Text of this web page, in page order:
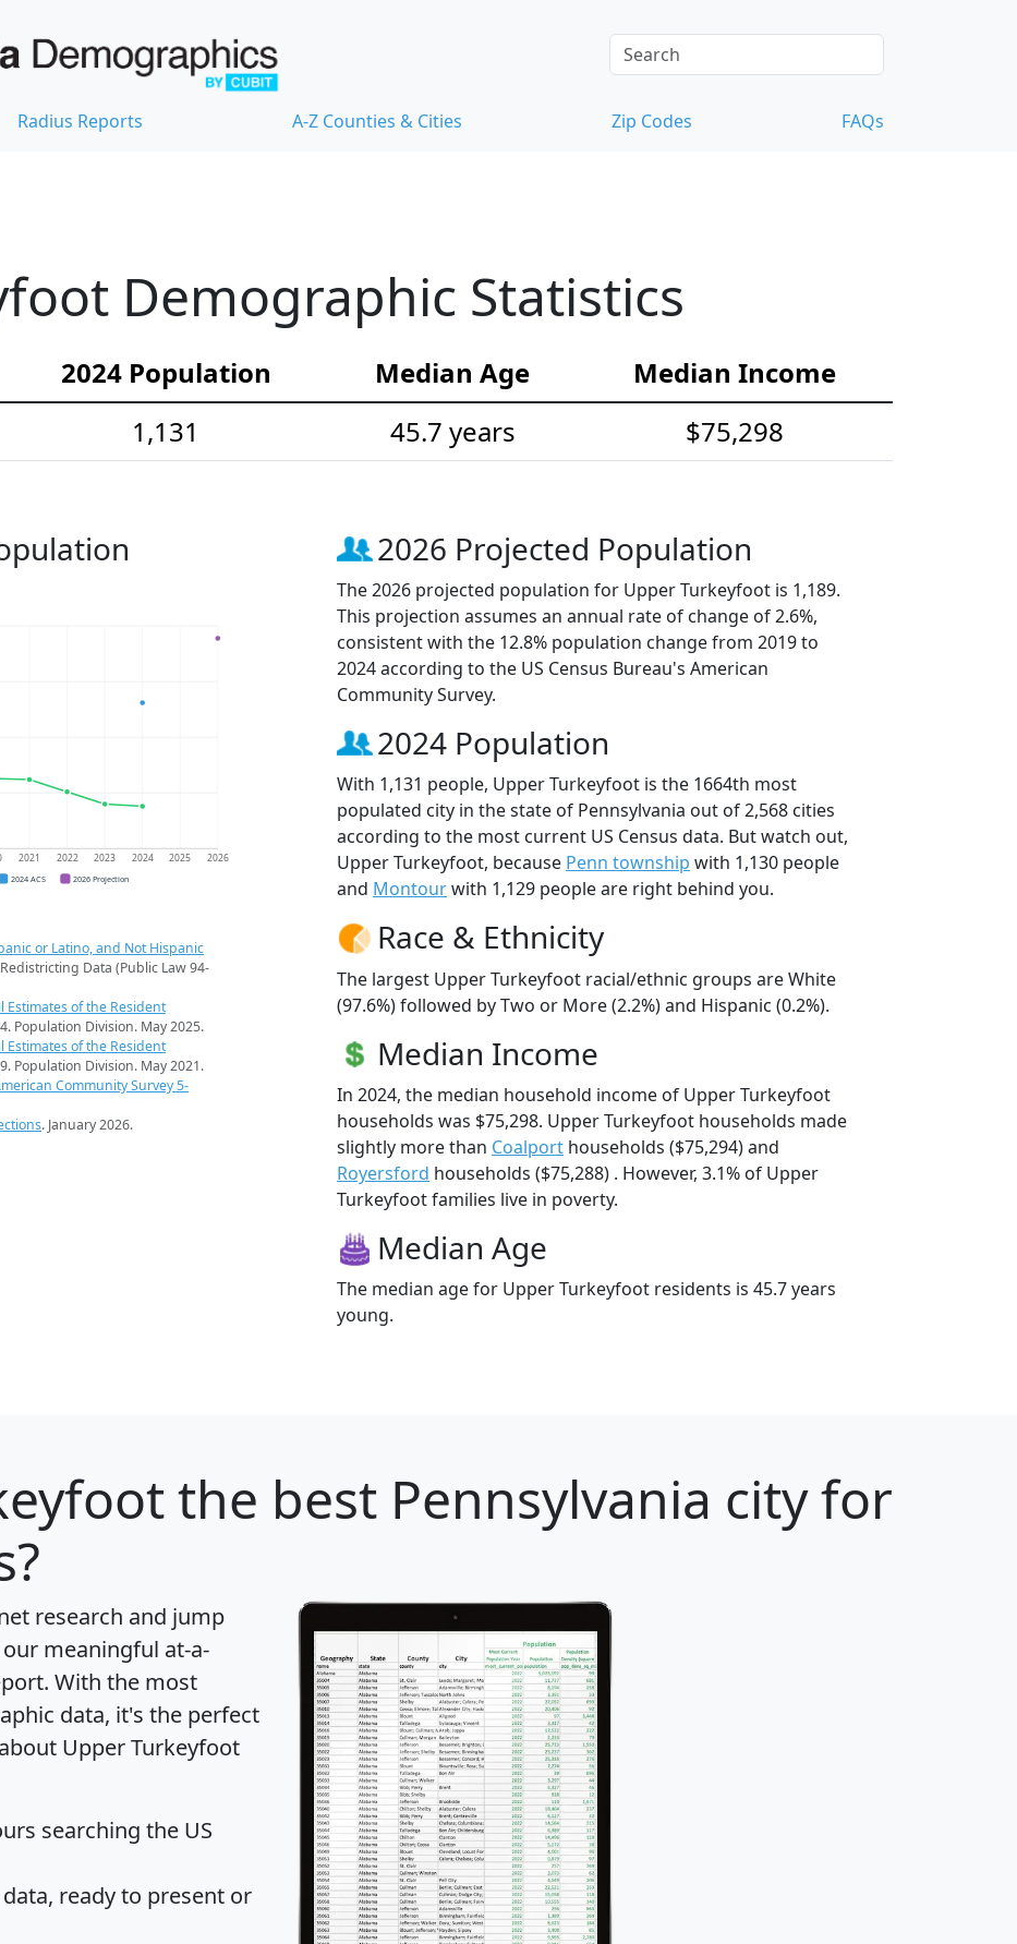
Radius Reports A-Z Counties & Cities Zip Codes FAQs
Demographic Statistics
2024 Population Median Age
Median Income
1,131 45.7 years $75,298
2021 2022 2023 2024 2025 2026
2024 ACS 2026 Projection
or Latino, and Not Hispanic
Data (Public Law 94-
Estimates of the Resident
Population Division. May 2025.
Estimates of the Resident
Population Division. May 2021.
Community Survey 5-
. January 2026.
2026 Projected Population
The 2026 projected population for Upper Turkeyfoot is 1,189.
This projection assumes an annual rate of change of 2.6%,
consistent with the 12.8% population change from 2019 to
2024 according to the US Census Bureau's American
Community Survey.
2024 Population
With 1,131 people, Upper Turkeyfoot is the 1664th most
populated city in the state of Pennsylvania out of 2,568 cities
according to the most current US Census data. But watch out,
Upper Turkeyfoot, because Penn township with 1,130 people
and Montourwith 1,129 people are right behind you.
Race & Ethnicity
The largest Upper Turkeyfoot racial/ethnic groups are White
(97.6%) followed by Two or More (2.2%) and Hispanic (0.2%).
Median Income
In 2024, the median household income of Upper Turkeyfoot
households was $75,298. Upper Turkeyfoot households made
slightly more than Coalport households ($75,294) and
Royersford households ($75,288) . However, 3.1% of Upper
Turkeyfoot families live in poverty.
Median Age
The median age for Upper Turkeyfoot residents is 45.7 years
young.
the best Pennsylvania city for
research and jump
meaningful at-a-
. With the most
data, it's the perfect
Upper Turkeyfoot
searching the US
ready to present or